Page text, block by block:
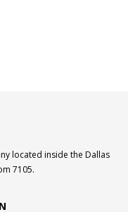
located inside the Dallas
7105.